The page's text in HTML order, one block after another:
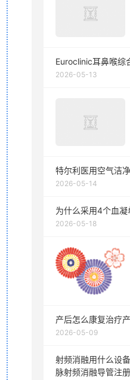
Euroclinic耳鼻喉综
2026-05-13
特尔利医用空气洁
2026-05-14
为什么采用4个血
2026-05-18
产后怎么康复治疗
2026-05-09
射频消融用什么设
脉射频消融导管注